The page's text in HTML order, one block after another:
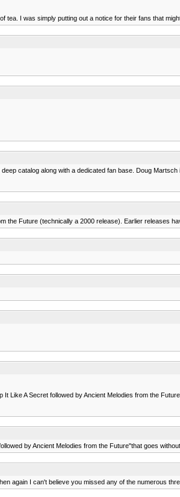
I was simply putting out a notice for their fans that
catalog along with a dedicated fan base. Doug
the Future (technically a 2000 release). Earlier releases
A Secret followed by Ancient Melodies from the
by Ancient Melodies from the Future"that goes
again I can't believe you missed any of the numerous